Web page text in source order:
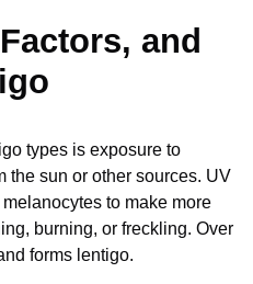
and
types is exposure to
the sun or other sources. UV
to make more
burning, or freckling. Over
forms lentigo.